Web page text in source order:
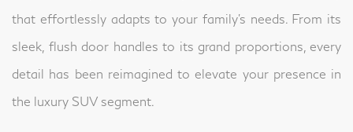
that effortlessly adapts to your family's needs. From its
sleek, flush door handles to its grand proportions, every
detail has been reimagined to elevate your presence in
the luxury SUV segment.